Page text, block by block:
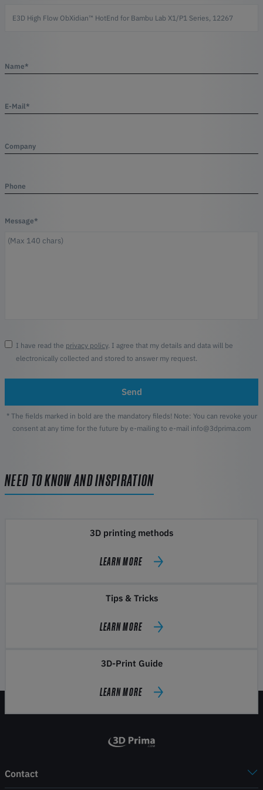
Name*
E-Mail*
Company
Phone
Message*
I have read the privacy policy. I agree that my details and data will be
electronically collected and stored to answer my request.
Send
* The fields marked in bold are the mandatory fileds! Note: You can revoke your
consent at any time for the future by e-mailing to e-mail info@3dprima.com
NEED TO KNOW AND INSPIRATION
3D printing methods
LEARN MORE
Tips & Tricks
LEARN MORE
3D-Print Guide
LEARN MORE
Contact